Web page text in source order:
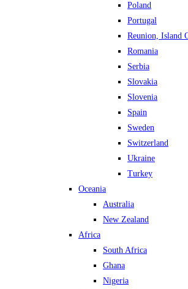
Poland
Portugal
Reunion, Island
Romania
Serbia
Slovakia
Slovenia
Spain
Sweden
Switzerland
Ukraine
Turkey
Oceania
Australia
New Zealand
Africa
South Africa
Ghana
Nigeria